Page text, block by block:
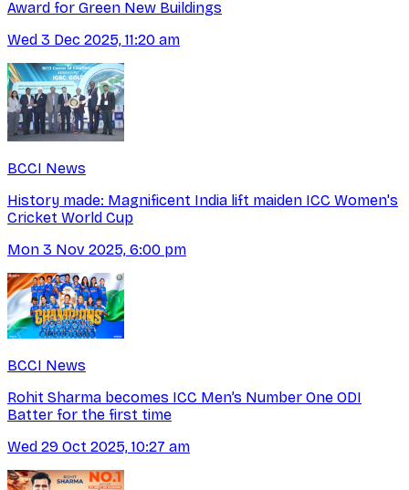
Award for Green New Buildings
Wed 3 Dec 2025, 11:20 am
BCCI News
History made: Magnificent India lift maiden ICC Women's
Cricket World Cup
Mon 3 Nov 2025, 6:00 pm
BCCI News
Rohit Sharma becomes ICC Men’s Number One ODI
Batter for the first time
Wed 29 Oct 2025, 10:27 am